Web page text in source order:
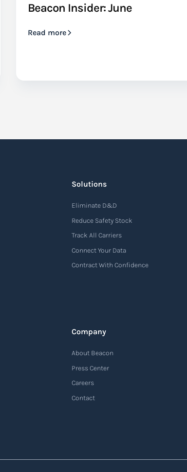
Beacon Insider: June
Read more
Solutions
Eliminate D&D
Reduce Safety Stock
Track All Carriers
Connect Your Data
Contract With Confidence
Company
About Beacon
Press Center
Careers
Contact